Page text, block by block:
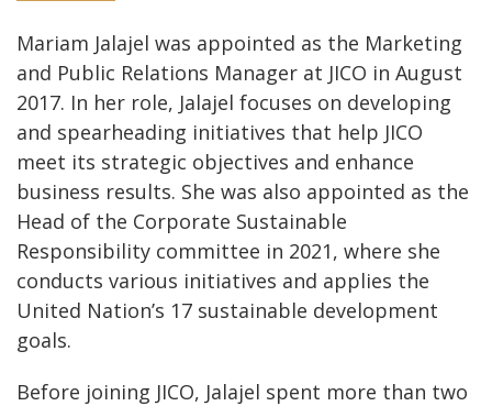
Mariam Jalajel was appointed as the Marketing
and Public Relations Manager at JICO in August
2017. In her role, Jalajel focuses on developing
and spearheading initiatives that help JICO
meet its strategic objectives and enhance
business results. She was also appointed as the
Head of the Corporate Sustainable
Responsibility committee in 2021, where she
conducts various initiatives and applies the
United Nation’s 17 sustainable development
goals.
Before joining JICO, Jalajel spent more than two